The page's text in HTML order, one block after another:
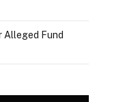
Alleged Fund